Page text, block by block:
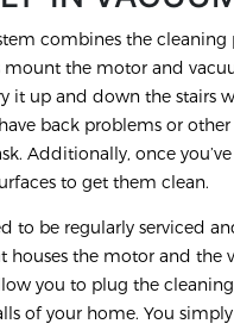
combines the cleaning
mount the motor and
it up and down the stairs
back problems or
Additionally, once
to get them clean.
to be regularly serviced
houses the motor and
you to plug the
of your home. You